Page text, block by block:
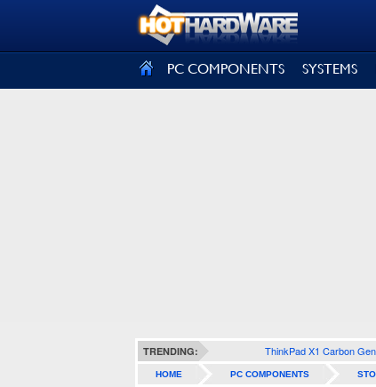
PC COMPONENTS SYSTEMS
TRENDING: ThinkPad X1 Carbon
HOME PC COMPONENTS